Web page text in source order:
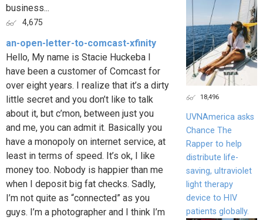
business...
4,675
an-open-letter-to-comcast-xfinity
Hello, My name is Stacie Huckeba I
have been a customer of Comcast for
over eight years. I realize that it’s a dirty
little secret and you don’t like to talk
about it, but c’mon, between just you
and me, you can admit it. Basically you
have a monopoly on internet service, at
least in terms of speed. It’s ok, I like
money too. Nobody is happier than me
when I deposit big fat checks. Sadly,
I’m not quite as “connected” as you
guys. I’m a photographer and I think I’m
18,496
UVNAmerica asks
Chance The
Rapper to help
distribute life-
saving, ultraviolet
light therapy
device to HIV
patients globally.